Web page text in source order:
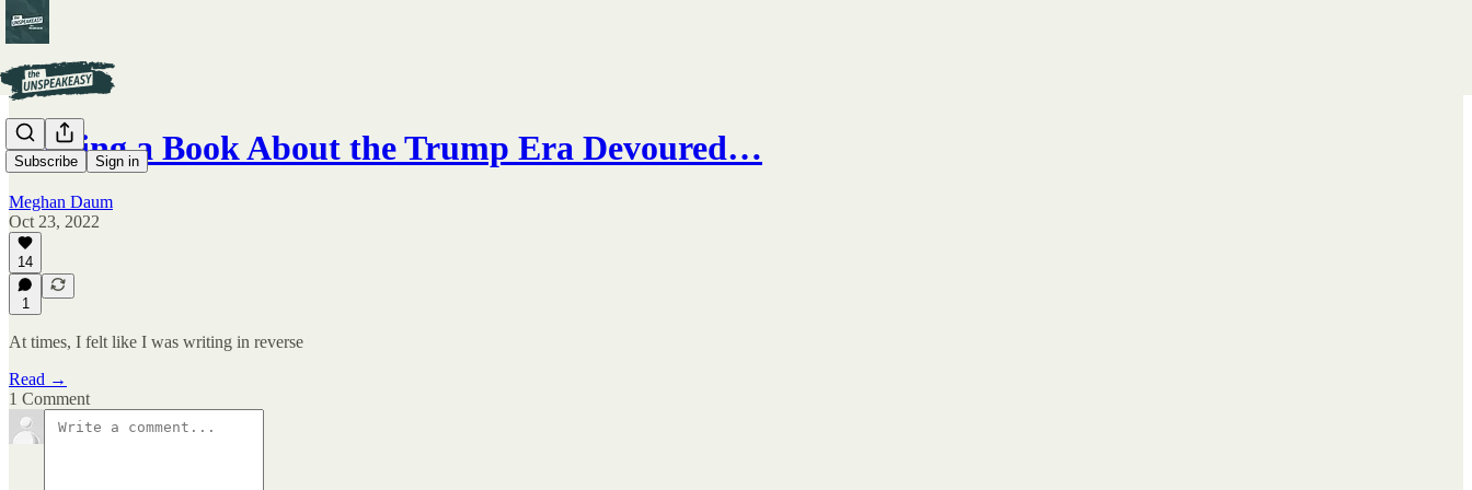
Subscribe Sign in
Writing a Book About the Trump Era Devoured…
Meghan Daum
Oct 23, 2022
14
1
At times, I felt like I was writing in reverse
Read →
1 Comment